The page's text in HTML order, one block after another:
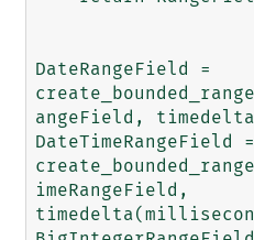
DateRangeField =
angeField,
DateTimeRangeField =
imeRangeField,